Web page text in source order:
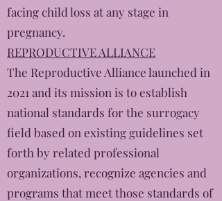
facing child loss at any stage in
pregnancy.
REPRODUCTIVE ALLIANCE
The Reproductive Alliance launched in
2021 and its mission is to establish
national standards for the surrogacy
field based on existing guidelines set
forth by related professional
organizations, recognize agencies and
programs that meet those standards of